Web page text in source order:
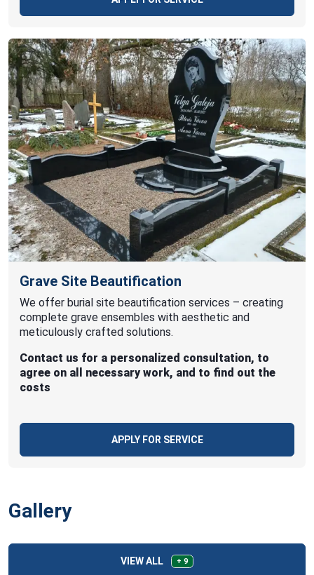
Grave Site Beautification
We offer burial site beautification services – creating
complete grave ensembles with aesthetic and
meticulously crafted solutions.
Contact us for a personalized consultation, to
agree on all necessary work, and to find out the
costs
APPLY FOR SERVICE
Gallery
VIEW ALL + 9